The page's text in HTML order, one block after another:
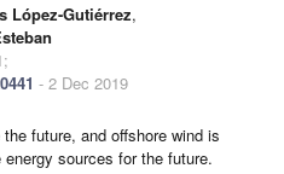
López-Gutiérrez,
- 2 Dec 2019
future, and offshore wind is
sources for the future.